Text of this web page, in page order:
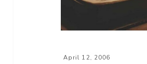
April 12, 2006